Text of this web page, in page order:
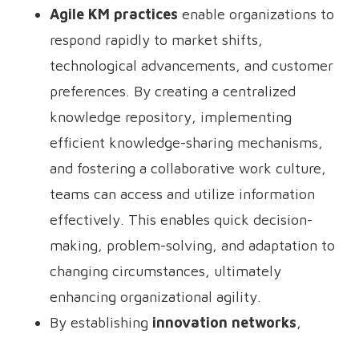
Agile KM practices enable organizations to
respond rapidly to market shifts,
technological advancements, and customer
preferences. By creating a centralized
knowledge repository, implementing
efficient knowledge-sharing mechanisms,
and fostering a collaborative work culture,
teams can access and utilize information
effectively. This enables quick decision-
making, problem-solving, and adaptation to
changing circumstances, ultimately
enhancing organizational agility.
By establishing innovation networks,